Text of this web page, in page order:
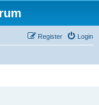
Login
Register